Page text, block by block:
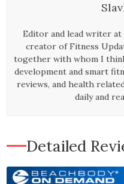
Editor and lead writer
creator of Fitness
together with whom I
development and smart
reviews, and health
daily and
Detailed